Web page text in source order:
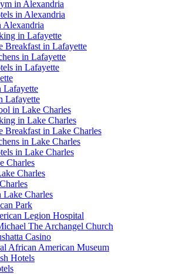
in Alexandria
in Alexandria
Alexandria
in Lafayette
Breakfast in Lafayette
in Lafayette
in Lafayette
Lafayette
Lafayette
in Lake Charles
in Lake Charles
Breakfast in Lake Charles
in Lake Charles
in Lake Charles
Charles
Charles
Lake Charles
Park
Legion Hospital
The Archangel Church
Casino
African American Museum
Hotels